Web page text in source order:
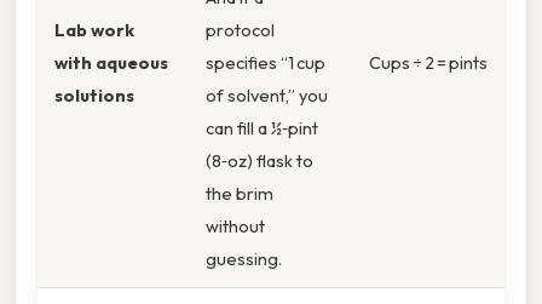
Lab work
with aqueous
solutions
protocol
specifies “1 cup
of solvent,” you
can fill a ½‑pint
(8‑oz) flask to
the brim
without
guessing.
Cups ÷ 2 = pints